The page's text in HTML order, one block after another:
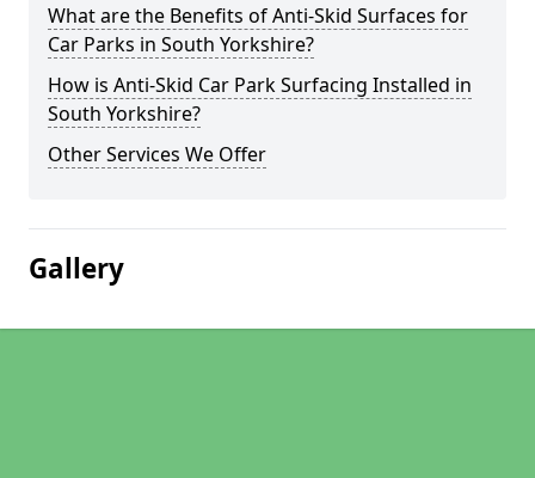
What are the Benefits of Anti-Skid Surfaces for
Car Parks in South Yorkshire?
How is Anti-Skid Car Park Surfacing Installed in
South Yorkshire?
Other Services We Offer
Gallery